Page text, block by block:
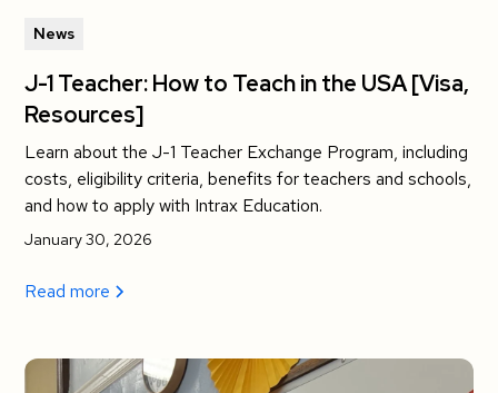
News
J-1 Teacher: How to Teach in the USA [Visa,
Resources]
Learn about the J-1 Teacher Exchange Program, including
costs, eligibility criteria, benefits for teachers and schools,
and how to apply with Intrax Education.
January 30, 2026
Read more